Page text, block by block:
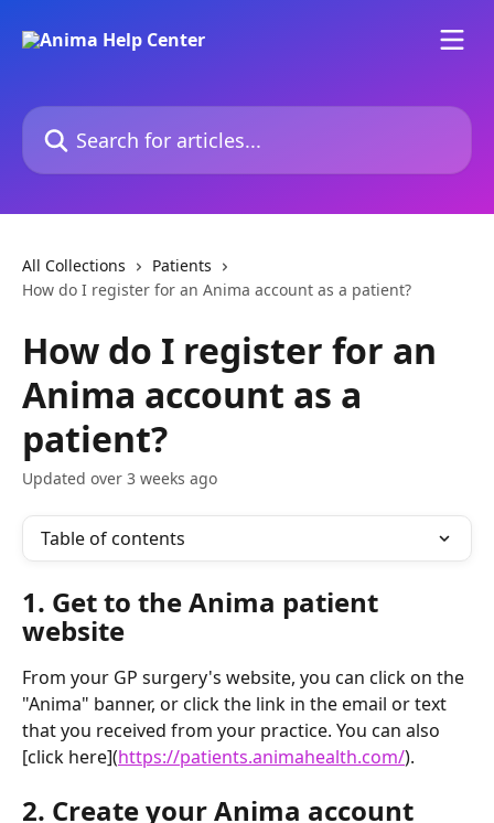
Search for articles...
All Collections
Patients
How do I register for an Anima account as a patient?
How do I register for an
Anima account as a
patient?
Updated over 3 weeks ago
Table of contents
1. Get to the Anima patient
website
From your GP surgery's website, you can click on the
"Anima" banner, or click the link in the email or text
that you received from your practice. You can also
[click here](https://patients.animahealth.com/).
2. Create your Anima account